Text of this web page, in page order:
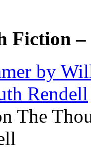
Fiction –
by
Rendell
The